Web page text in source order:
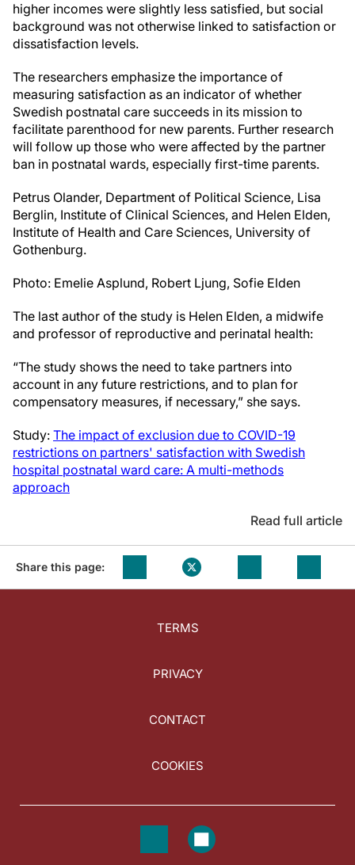
higher incomes were slightly less satisfied, but social
background was not otherwise linked to satisfaction or
dissatisfaction levels.
The researchers emphasize the importance of
measuring satisfaction as an indicator of whether
Swedish postnatal care succeeds in its mission to
facilitate parenthood for new parents. Further research
will follow up those who were affected by the partner
ban in postnatal wards, especially first-time parents.
Petrus Olander, Department of Political Science, Lisa
Berglin, Institute of Clinical Sciences, and Helen Elden,
Institute of Health and Care Sciences, University of
Gothenburg.
Photo: Emelie Asplund, Robert Ljung, Sofie Elden
The last author of the study is Helen Elden, a midwife
and professor of reproductive and perinatal health:
“The study shows the need to take partners into
account in any future restrictions, and to plan for
compensatory measures, if necessary,” she says.
Study: The impact of exclusion due to COVID-19
restrictions on partners' satisfaction with Swedish
hospital postnatal ward care: A multi-methods
approach
Read full article
Share this page:
TERMS
PRIVACY
CONTACT
COOKIES